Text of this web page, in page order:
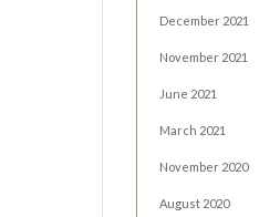
December 2021
November 2021
June 2021
March 2021
November 2020
August 2020